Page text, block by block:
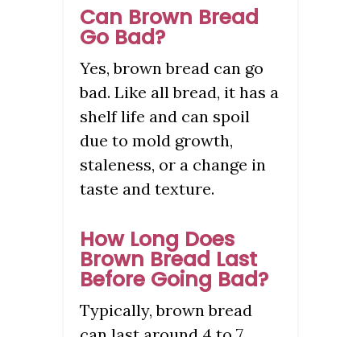
Can Brown Bread
Go Bad?
Yes, brown bread can go
bad. Like all bread, it has a
shelf life and can spoil
due to mold growth,
staleness, or a change in
taste and texture.
How Long Does
Brown Bread Last
Before Going Bad?
Typically, brown bread